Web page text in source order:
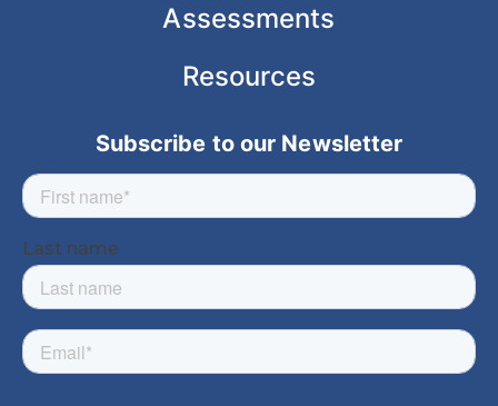
Assessments
Resources
Subscribe to our Newsletter